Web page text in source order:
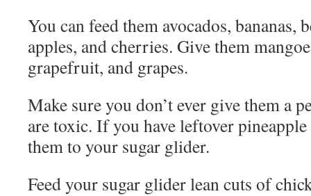
You can feed them avocados, bananas,
apples, and cherries. Give them
grapefruit, and grapes.
Make sure you don’t ever give them a
are toxic. If you have leftover
them to your sugar glider.
Feed your sugar glider lean cuts of